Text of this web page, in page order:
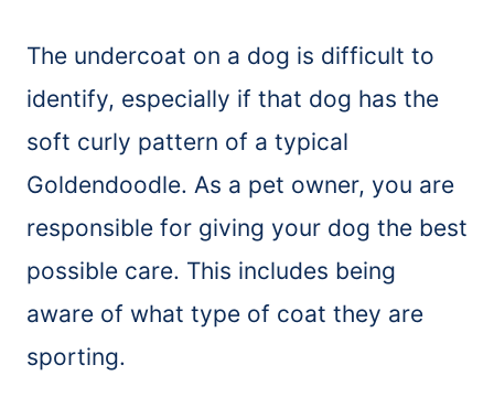
The undercoat on a dog is difficult to
identify, especially if that dog has the
soft curly pattern of a typical
Goldendoodle. As a pet owner, you are
responsible for giving your dog the best
possible care. This includes being
aware of what type of coat they are
sporting.